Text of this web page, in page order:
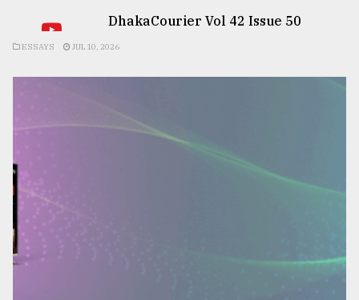
DhakaCourier Vol 42 Issue 50
ESSAYS JUL 10, 2026